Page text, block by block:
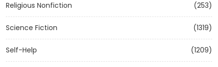
Religious Nonfiction (253)
Science Fiction (1319)
Self-Help (1209)